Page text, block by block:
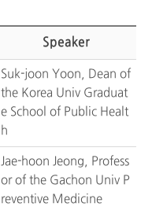
Speaker
Suk-joon Yoon, Dean of
the Korea Univ Graduat
e School of Public Healt
h
Jae-hoon Jeong, Profess
or of the Gachon Univ P
reventive Medicine